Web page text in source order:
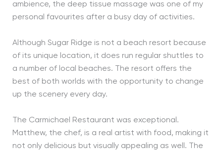
ambience, the deep tissue massage was one of my
personal favourites after a busy day of activities.
Although Sugar Ridge is not a beach resort because
of its unique location, it does run regular shuttles to
a number of local beaches. The resort offers the
best of both worlds with the opportunity to change
up the scenery every day.
The Carmichael Restaurant was exceptional.
Matthew, the chef, is a real artist with food, making it
not only delicious but visually appealing as well. The